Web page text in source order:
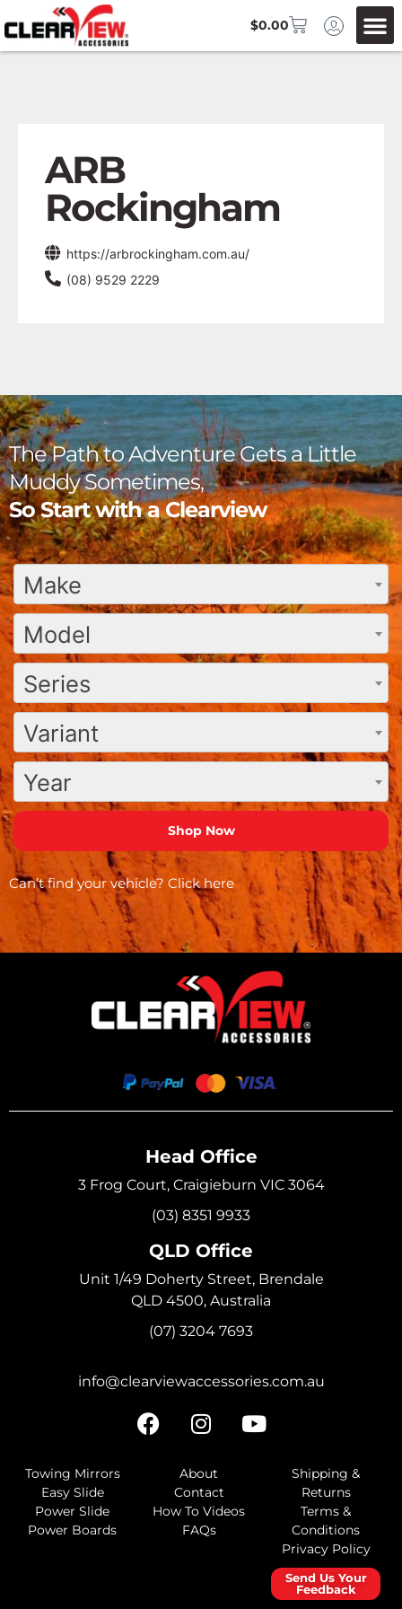
$0.00
ARB
Rockingham
https://arbrockingham.com.au/
(08) 9529 2229
The Path to Adventure Gets a Little
Muddy Sometimes,
So Start with a Clearview
Make
Model
Series
Variant
Year
Can’t find your vehicle? Click here
Head Office
3 Frog Court, Craigieburn VIC 3064
(03) 8351 9933
QLD Office
Unit 1/49 Doherty Street, Brendale
QLD 4500, Australia
(07) 3204 7693
info@clearviewaccessories.com.au
Towing Mirrors
Easy Slide
Power Slide
Power Boards
About
Contact
How To Videos
FAQs
Shipping &
Returns
Terms &
Conditions
Privacy Policy
Send Us Your
Feedback